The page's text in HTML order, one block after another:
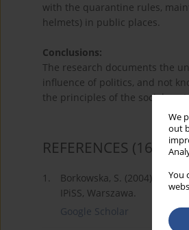
We
out
You
with the quarantine rules,
helmets) in public places.
Conclusions:
The research documents the
influence of politics, and not
the principles of the social
REFERENCES (16)
1.
Borkowska, S. (2004).
IPiSS, Warszawa.
Google Scholar